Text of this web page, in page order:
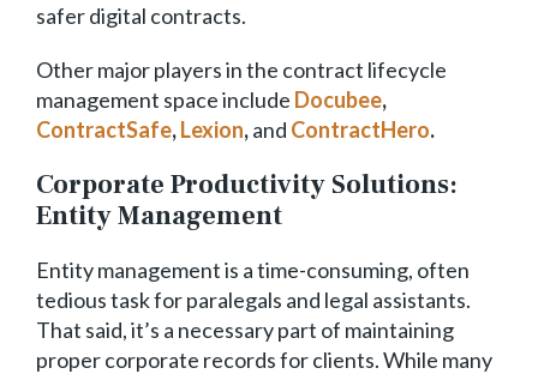
safer digital contracts.
Other major players in the contract lifecycle
management space include Docubee,
ContractSafe,Lexion,and ContractHero.
Corporate Productivity Solutions:
Entity Management
Entity management is a time-consuming, often
tedious task for paralegals and legal assistants.
That said, it’s a necessary part of maintaining
proper corporate records for clients. While many